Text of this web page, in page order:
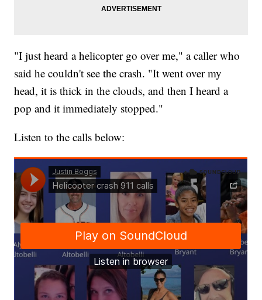
"I just heard a helicopter go over me," a caller who
said he couldn't see the crash. "It went over my
head, it is thick in the clouds, and then I heard a
pop and it immediately stopped."
Listen to the calls below: